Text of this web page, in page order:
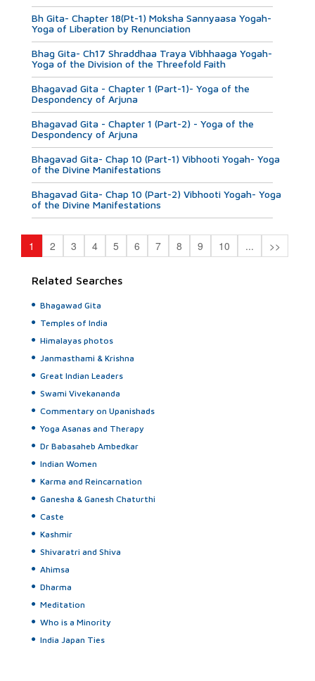
Bh Gita- Chapter 18(Pt-1) Moksha Sannyaasa Yogah-
Yoga of Liberation by Renunciation
Bhag Gita- Ch17 Shraddhaa Traya Vibhhaaga Yogah-
Yoga of the Division of the Threefold Faith
Bhagavad Gita - Chapter 1 (Part-1)- Yoga of the
Despondency of Arjuna
Bhagavad Gita - Chapter 1 (Part-2) - Yoga of the
Despondency of Arjuna
Bhagavad Gita- Chap 10 (Part-1) Vibhooti Yogah- Yoga
of the Divine Manifestations
Bhagavad Gita- Chap 10 (Part-2) Vibhooti Yogah- Yoga
of the Divine Manifestations
1 2 3 4 5 6 7 8 9 10 ... >>
Related Searches
Bhagawad Gita
Temples of India
Himalayas photos
Janmasthami & Krishna
Great Indian Leaders
Swami Vivekananda
Commentary on Upanishads
Yoga Asanas and Therapy
Dr Babasaheb Ambedkar
Indian Women
Karma and Reincarnation
Ganesha & Ganesh Chaturthi
Caste
Kashmir
Shivaratri and Shiva
Ahimsa
Dharma
Meditation
Who is a Minority
India Japan Ties